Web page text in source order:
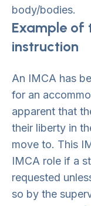
body/bodies.
Example of
instruction
An IMCA has
for an
apparent that
their liberty in
move to. This
IMCA role if a
requested
so by the